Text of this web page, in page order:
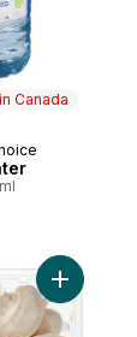
Canada
to cartAdd